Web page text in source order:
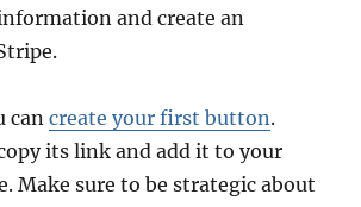
and create an
cancreate your first button.
its link and add it to your
Make sure to be strategic about